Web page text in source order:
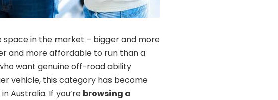
in the market – bigger and more
and more affordable to run than a
want genuine off-road ability
vehicle, this category has become
Australia. If you’re browsing a